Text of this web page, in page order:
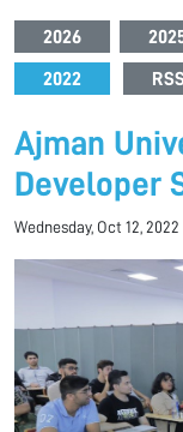
2026
2022 RSS
Ajman
Developer
Wednesday, Oct 12, 2022